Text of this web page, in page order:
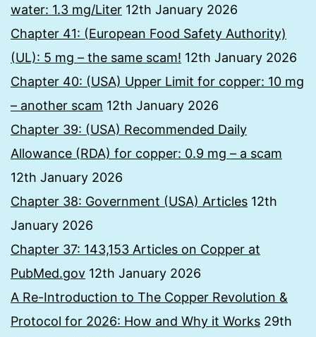
water: 1.3 mg/Liter 12th January 2026
Chapter 41: (European Food Safety Authority)
(UL): 5 mg – the same scam! 12th January 2026
Chapter 40: (USA) Upper Limit for copper: 10 mg
– another scam 12th January 2026
Chapter 39: (USA) Recommended Daily
Allowance (RDA) for copper: 0.9 mg – a scam
12th January 2026
Chapter 38: Government (USA) Articles 12th
January 2026
Chapter 37: 143,153 Articles on Copper at
PubMed.gov 12th January 2026
A Re-Introduction to The Copper Revolution &
Protocol for 2026: How and Why it Works 29th